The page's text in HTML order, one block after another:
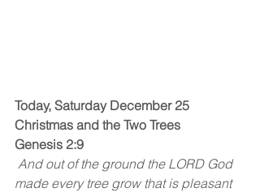
Today, Saturday December 25
Christmas and the Two Trees
Genesis 2:9
made every tree grow that is pleasant